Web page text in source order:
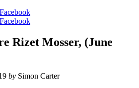
Rizet Mosser, (June
by Simon Carter